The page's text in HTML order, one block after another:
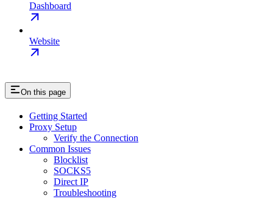
Dashboard
Website
On this page
Getting Started
Proxy Setup
Verify the Connection
Common Issues
Blocklist
SOCKS5
Direct IP
Troubleshooting